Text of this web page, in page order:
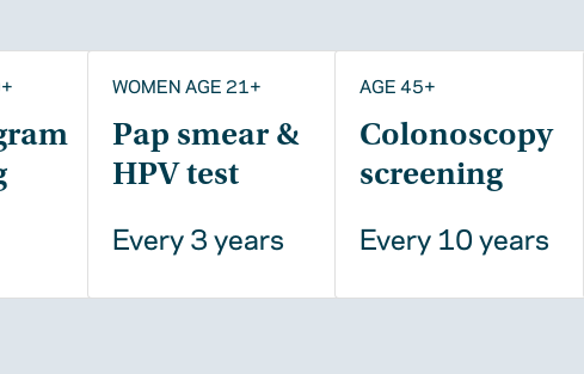
WOMEN AGE 21+
Pap smear &
HPV test
Every 3 years
AGE 45+
Colonoscopy
screening
Every 10 years